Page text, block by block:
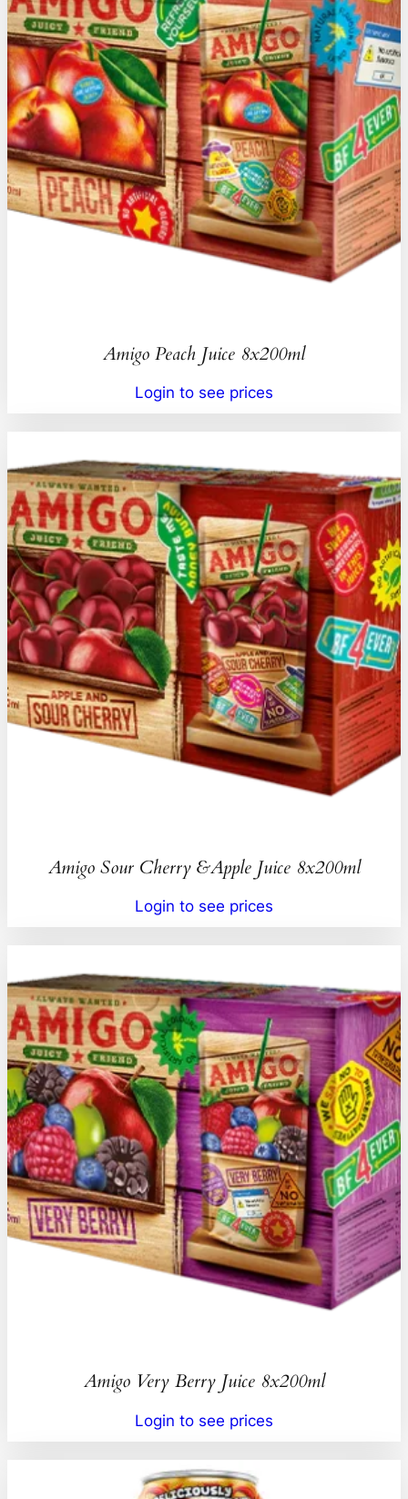
Amigo Peach Juice 8x200ml
Login to see prices
Amigo Sour Cherry &Apple Juice 8x200ml
Login to see prices
Amigo Very Berry Juice 8x200ml
Login to see prices